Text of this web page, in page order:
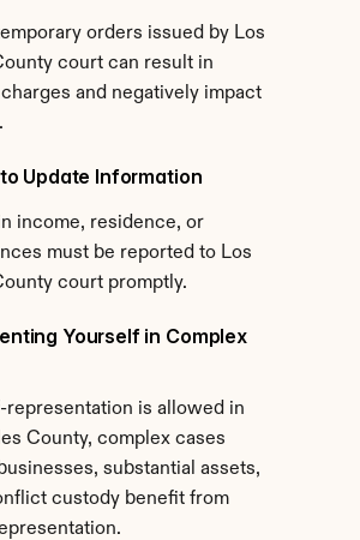
orders issued by Los
court can result in
and negatively impact
Update Information
income, residence, or
must be reported to Los
court promptly.
Yourself in Complex
representation is allowed in
County, complex cases
substantial assets,
custody benefit from